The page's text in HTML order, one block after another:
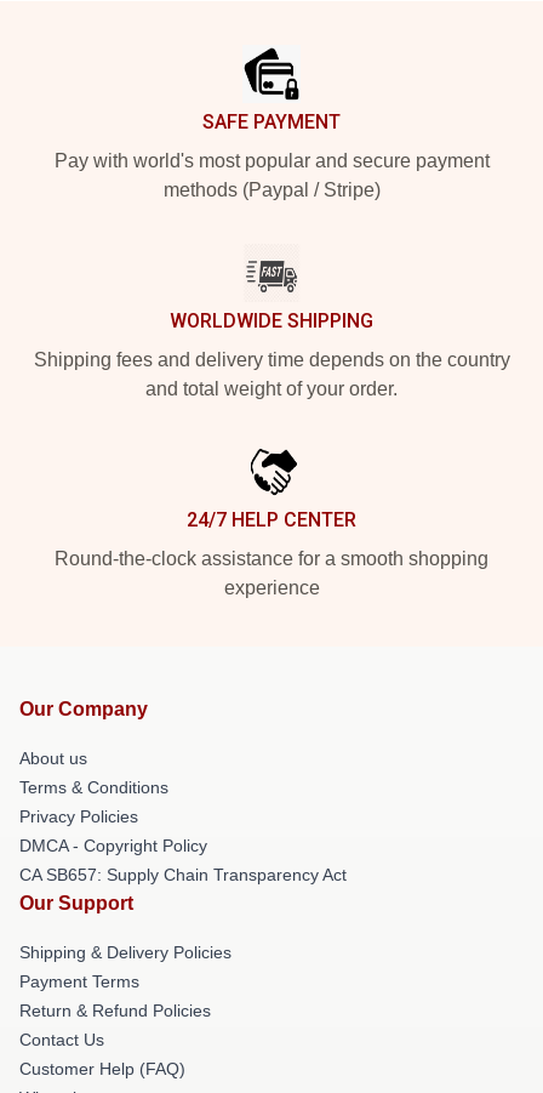
SAFE PAYMENT
Pay with world's most popular and secure payment
methods (Paypal / Stripe)
WORLDWIDE SHIPPING
Shipping fees and delivery time depends on the country
and total weight of your order.
24/7 HELP CENTER
Round-the-clock assistance for a smooth shopping
experience
Our Company
About us
Terms & Conditions
Privacy Policies
DMCA - Copyright Policy
CA SB657: Supply Chain Transparency Act
Our Support
Shipping & Delivery Policies
Payment Terms
Return & Refund Policies
Contact Us
Customer Help (FAQ)